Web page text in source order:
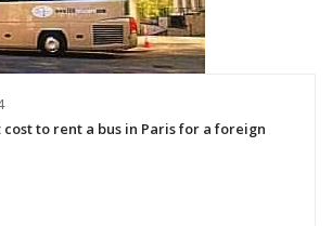
cost to rent a bus in Paris for a foreign